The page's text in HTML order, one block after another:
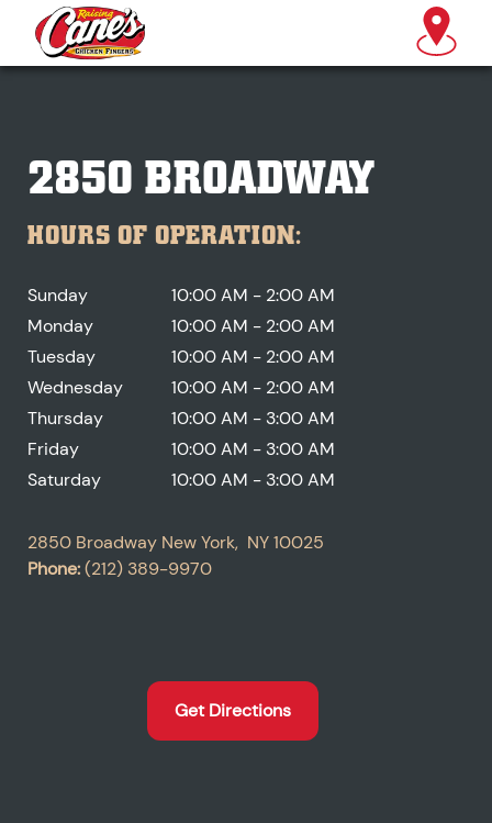
2850 BROADWAY
HOURS OF OPERATION:
Sunday
10:00 AM - 2:00 AM
Monday
10:00 AM - 2:00 AM
Tuesday
10:00 AM - 2:00 AM
Wednesday
10:00 AM - 2:00 AM
Thursday
10:00 AM - 3:00 AM
Friday
10:00 AM - 3:00 AM
Saturday
10:00 AM - 3:00 AM
2850 Broadway New York, NY10025
Phone:(212) 389-9970
Get Directions